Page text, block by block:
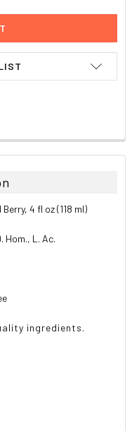
4 fl oz (118 ml)
Hom., L. Ac.
ingredients.